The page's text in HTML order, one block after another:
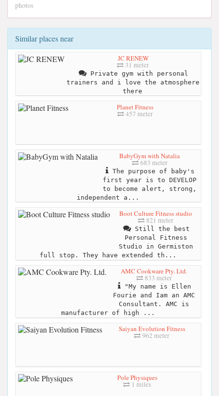
photos
Similar places near
JC RENEW
31 meter
Private gym with personal
trainers and i love the atmosphere
there
Planet Fitness
457 meter
BabyGym with Natalia
683 meter
The purpose of baby's
first year is to DEVELOP
to become alert, strong,
independent a...
Boot Culture Fitness studio
821 meter
Still the best
Personal Fitness
Studio in Germiston
full stop. They have extended th...
AMC Cookware Pty. Ltd.
833 meter
"My name is Ellen
Fourie and Iam an AMC
Consultant. AMC is
manufacturer of high ...
Saiyan Evolution Fitness
962 meter
Pole Physiques
1 miles